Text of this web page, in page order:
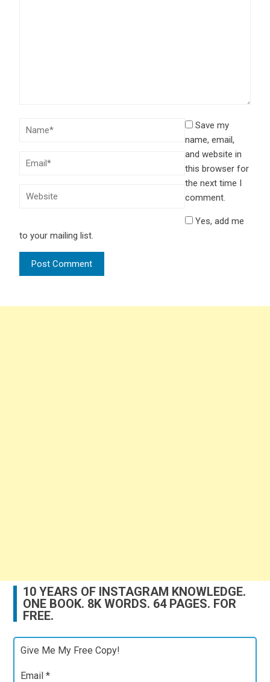
Save my
name, email,
and website in
this browser for
the next time I
comment.
Yes, add me
to your mailing list.
10 YEARS OF INSTAGRAM KNOWLEDGE.
ONE BOOK. 8K WORDS. 64 PAGES. FOR
FREE.
Give Me My Free Copy!
Email*